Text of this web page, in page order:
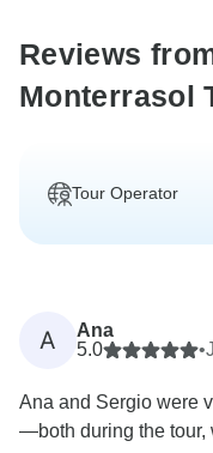
Reviews
Monterrasol
Tour Operator
A
Ana
5.0
•
Ana and Sergio were
—both during the tour,